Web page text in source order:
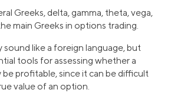
Greeks, delta, gamma, theta, vega,
main Greeks in options trading.
sound like a foreign language, but
tools for assessing whether a
profitable, since it can be difficult
value of an option.